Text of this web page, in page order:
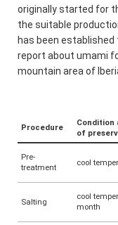
originally started for
the suitable
has been
report about umami
mountain area of
Procedure
Condition
of
Pre-
treatment
cool
Salting
cool
month